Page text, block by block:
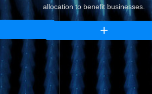
allocation to benefit businesses.
ꄶ